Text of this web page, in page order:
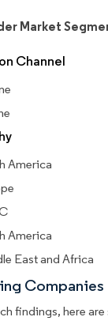
Market
Channel
America
America
East and Africa
Companies
findings, here